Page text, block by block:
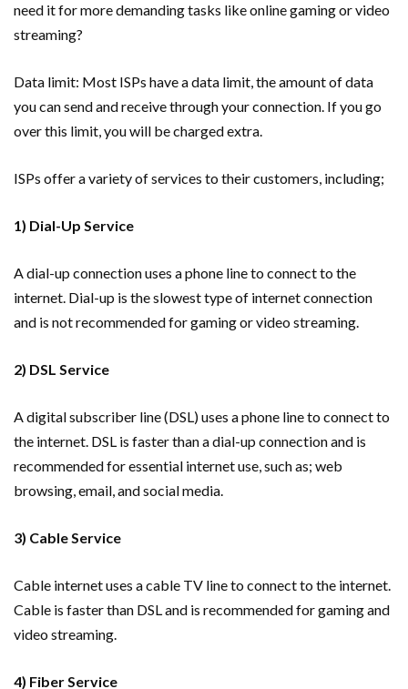
need it for more demanding tasks like online gaming or video
streaming?
Data limit: Most ISPs have a data limit, the amount of data
you can send and receive through your connection. If you go
over this limit, you will be charged extra.
ISPs offer a variety of services to their customers, including;
1) Dial-Up Service
A dial-up connection uses a phone line to connect to the
internet. Dial-up is the slowest type of internet connection
and is not recommended for gaming or video streaming.
2) DSL Service
A digital subscriber line (DSL) uses a phone line to connect to
the internet. DSL is faster than a dial-up connection and is
recommended for essential internet use, such as; web
browsing, email, and social media.
3) Cable Service
Cable internet uses a cable TV line to connect to the internet.
Cable is faster than DSL and is recommended for gaming and
video streaming.
4) Fiber Service